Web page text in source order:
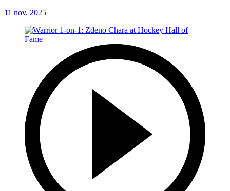
11 nov. 2025